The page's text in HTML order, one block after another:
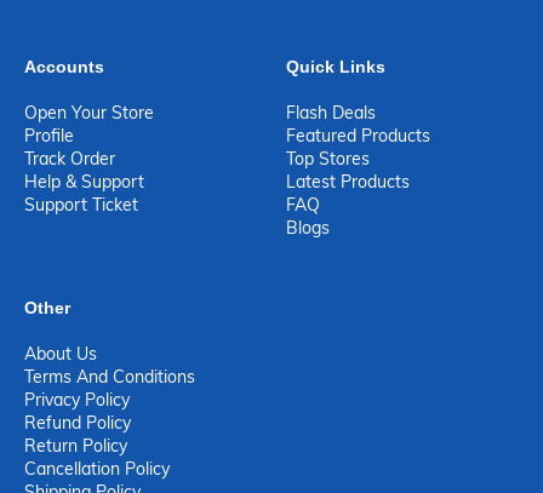
Accounts
Open Your Store
Profile
Track Order
Help & Support
Support Ticket
Quick Links
Flash Deals
Featured Products
Top Stores
Latest Products
FAQ
Blogs
Other
About Us
Terms And Conditions
Privacy Policy
Refund Policy
Return Policy
Cancellation Policy